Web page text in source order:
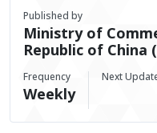
Published by
Ministry of
Republic of China
Frequency
Weekly
Next